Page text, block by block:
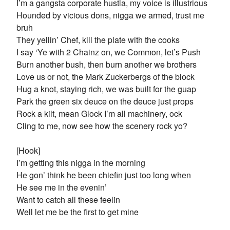
I’m a gangsta corporate hustla, my voice is illustrious
Hounded by vicious dons, nigga we armed, trust me
bruh
They yellin’ Chef, kill the plate with the cooks
I say ‘Ye with 2 Chainz on, we Common, let’s Push
Burn another bush, then burn another we brothers
Love us or not, the Mark Zuckerbergs of the block
Hug a knot, staying rich, we was built for the guap
Park the green six deuce on the deuce just props
Rock a kilt, mean Glock I’m all machinery, ock
Cling to me, now see how the scenery rock yo?
[Hook]
I’m getting this nigga in the morning
He gon’ think he been chiefin just too long when
He see me in the evenin’
Want to catch all these feelin
Well let me be the first to get mine